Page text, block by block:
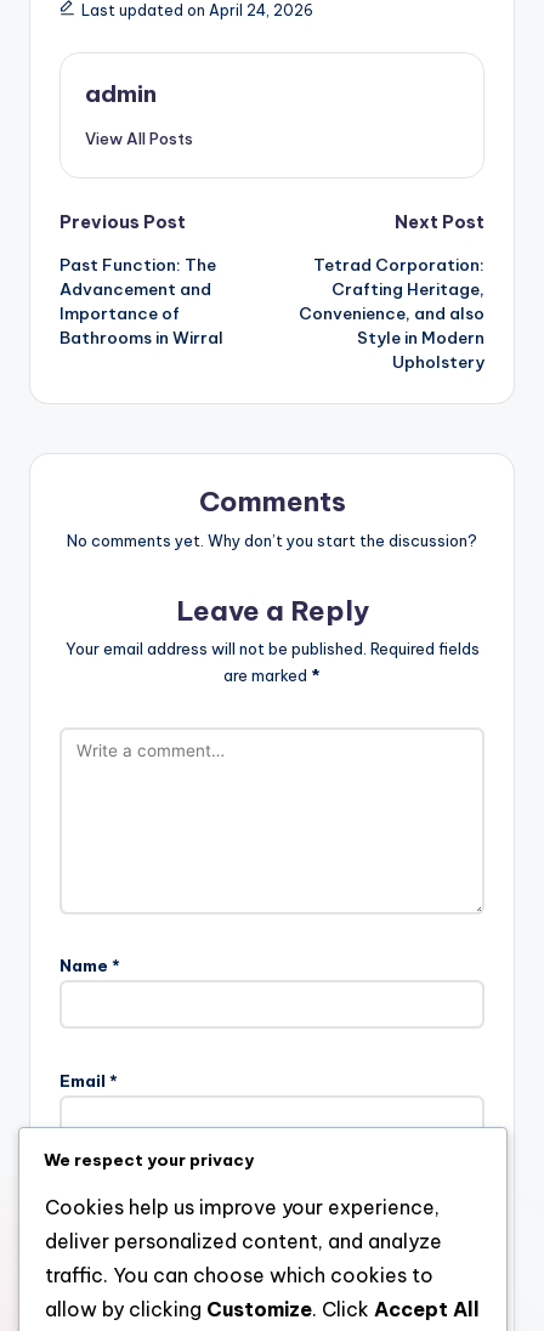
Last updated on April 24, 2026
admin
View All Posts
Post
navigation
Previous Post
Past Function: The
Advancement and
Importance of
Bathrooms in Wirral
Next Post
Tetrad Corporation:
Crafting Heritage,
Convenience, and also
Style in Modern
Upholstery
Comments
No comments yet. Why don’t you start the discussion?
Leave a Reply
Your email address will not be published. Required fields
are marked *
Name *
Email *
Website
Save my name, email, and website in this browser for the
We respect your privacy
Cookies help us improve your experience,
deliver personalized content, and analyze
traffic. You can choose which cookies to
allow by clicking Customize. Click Accept All